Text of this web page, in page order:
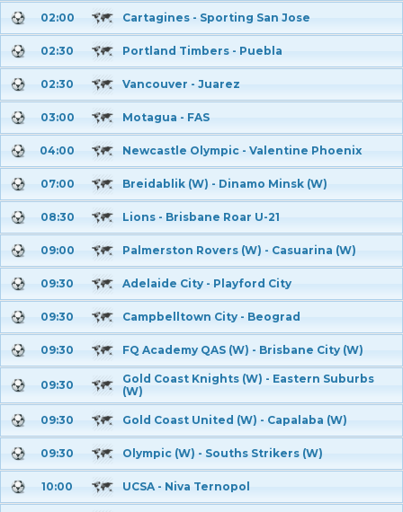
02:00 Cartagines - Sporting San Jose
02:30 Portland Timbers - Puebla
02:30 Vancouver - Juarez
03:00 Motagua - FAS
04:00 Newcastle Olympic - Valentine Phoenix
07:00 Breidablik (W) - Dinamo Minsk (W)
08:30 Lions - Brisbane Roar U-21
09:00 Palmerston Rovers (W) - Casuarina (W)
09:30 Adelaide City - Playford City
09:30 Campbelltown City - Beograd
09:30 FQ Academy QAS (W) - Brisbane City (W)
09:30
Gold Coast Knights (W) - Eastern Suburbs
(W)
09:30 Gold Coast United (W) - Capalaba (W)
09:30 Olympic (W) - Souths Strikers (W)
10:00 UCSA - Niva Ternopol